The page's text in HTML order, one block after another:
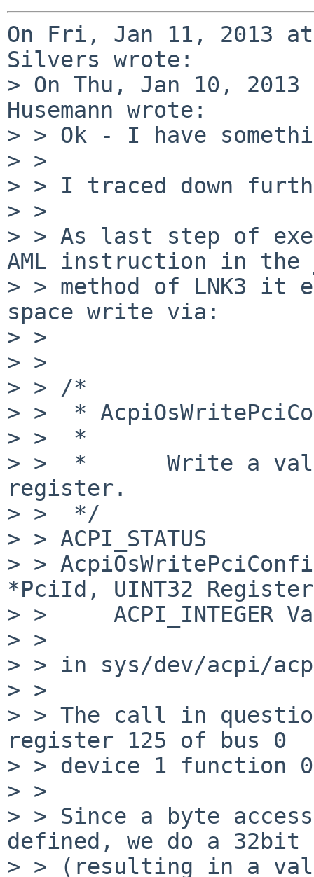
On Fri, Jan 11, 2013 at
Silvers wrote:
> On Thu, Jan 10,
Husemann wrote:
> > Ok - I have
> >
> > I traced down
> >
> > As last step of
AML instruction in the
> > method of LNK3 it
space write via:
> >
> >
> > /*
> >  *
> >  *
> >  *      Write a
register.
> >  */
> > ACPI_STATUS
> >
*PciId, UINT32
> >     ACPI_INTEGER
> >
> > in sys/dev/acpi/
> >
> > The call in
register 125 of bus 0
> > device 1 function
> >
> > Since a byte
defined, we do a 32bit
> > (resulting in a